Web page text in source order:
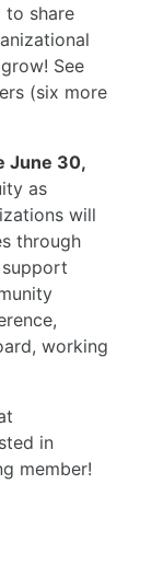
to share
See
(six more
June 30,
as
will
through
working
in
member!